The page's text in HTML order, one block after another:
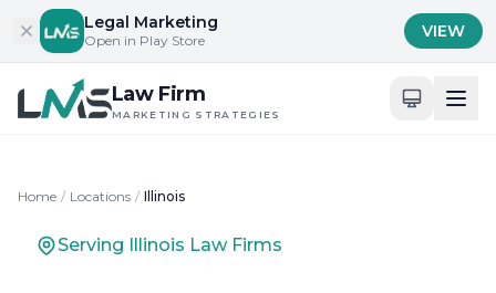
Skip to content
Legal Marketing
Open in Play Store VIEW
Law Firm
MARKETING STRATEGIES
Home / Locations / Illinois
Serving Illinois Law Firms